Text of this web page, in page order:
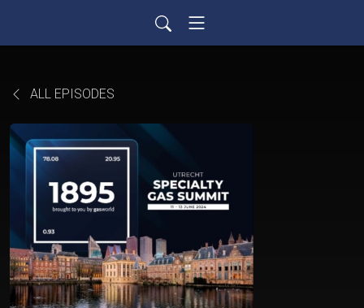
ALL EPISODES